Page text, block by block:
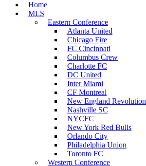
Home
MLS
Eastern Conference
Atlanta United
Chicago Fire
FC Cincinnati
Columbus Crew
Charlotte FC
DC United
Inter Miami
CF Montreal
New England Revolution
Nashville SC
NYCFC
New York Red Bulls
Orlando City
Philadelphia Union
Toronto FC
Western Conference